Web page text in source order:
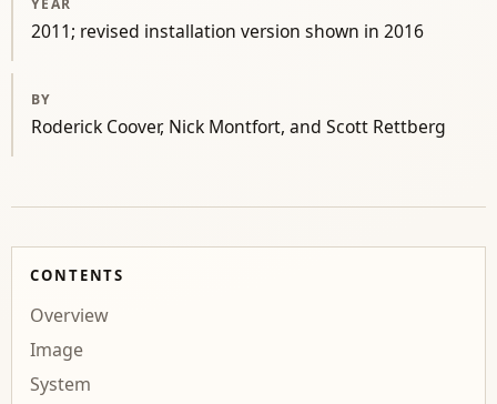
2011; revised installation version shown in 2016
BY
Roderick Coover, Nick Montfort, and Scott Rettberg
CONTENTS
Overview
Image
System